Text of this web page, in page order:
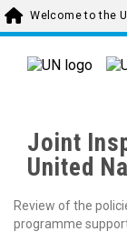
Skip to main
Welcome to the
Joint
United
Review of the
programme